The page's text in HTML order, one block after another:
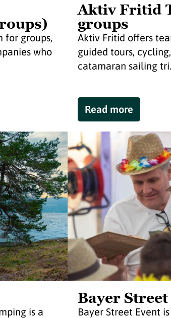
for groups,
who
Aktiv Fritid
groups
Aktiv Fritid offers
guided tours,
catamaran sailing
Read more
is a
Bayer
Bayer Street Event